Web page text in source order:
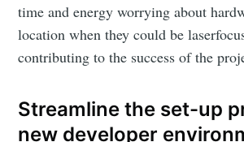
time and energy worrying about
location when they could be
contributing to the success of the
Streamline the set-up
new developer